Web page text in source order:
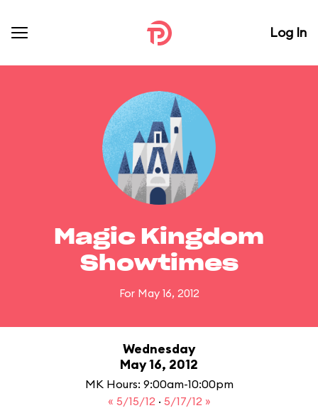
Log In
Magic Kingdom
Showtimes
For May 16, 2012
Wednesday
May 16, 2012
MK Hours: 9:00am-10:00pm
« 5/15/12 · 5/17/12 »